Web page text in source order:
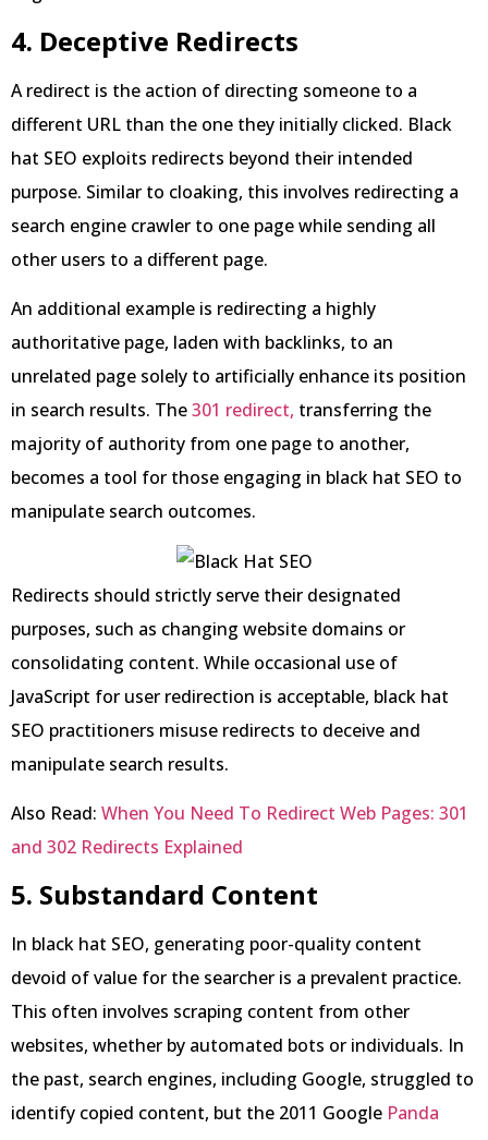
4. Deceptive Redirects
A redirect is the action of directing someone to a
different URL than the one they initially clicked. Black
hat SEO exploits redirects beyond their intended
purpose. Similar to cloaking, this involves redirecting a
search engine crawler to one page while sending all
other users to a different page.
An additional example is redirecting a highly
authoritative page, laden with backlinks, to an
unrelated page solely to artificially enhance its position
in search results. The301 redirect, transferring the
majority of authority from one page to another,
becomes a tool for those engaging in black hat SEO to
manipulate search outcomes.
Redirects should strictly serve their designated
purposes, such as changing website domains or
consolidating content. While occasional use of
JavaScript for user redirection is acceptable, black hat
SEO practitioners misuse redirects to deceive and
manipulate search results.
Also Read: When You Need To Redirect Web Pages: 301
and 302 Redirects Explained
5. Substandard Content
In black hat SEO, generating poor-quality content
devoid of value for the searcher is a prevalent practice.
This often involves scraping content from other
websites, whether by automated bots or individuals. In
the past, search engines, including Google, struggled to
identify copied content, but the 2011 Google Panda